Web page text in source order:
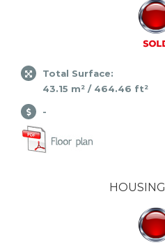
Total Surface:
43.15 m² / 464.46 ft²
-
HOUSING